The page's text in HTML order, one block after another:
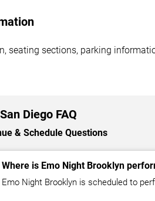
seating sections, parking
Diego FAQ
& Schedule Questions
Where is Emo Night Brooklyn
Emo Night Brooklyn is scheduled to